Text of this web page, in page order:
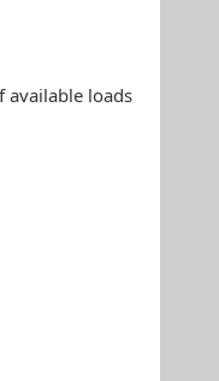
available loads